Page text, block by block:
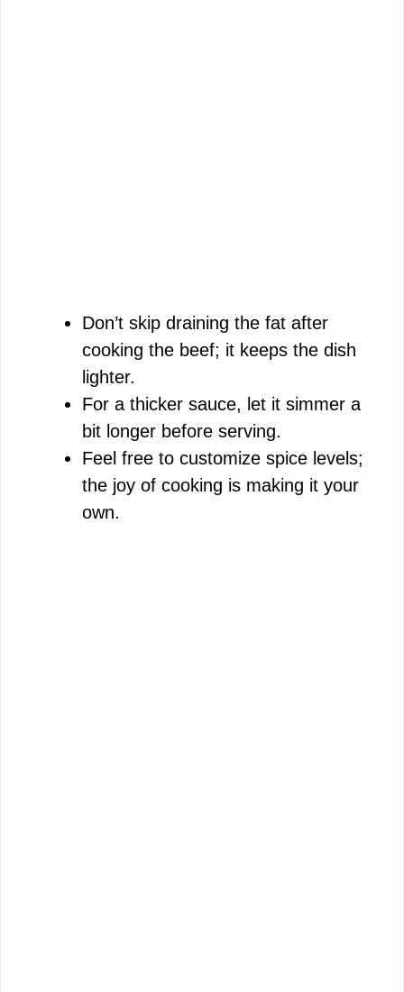
Don’t skip draining the fat after
cooking the beef; it keeps the dish
lighter.
For a thicker sauce, let it simmer a
bit longer before serving.
Feel free to customize spice levels;
the joy of cooking is making it your
own.